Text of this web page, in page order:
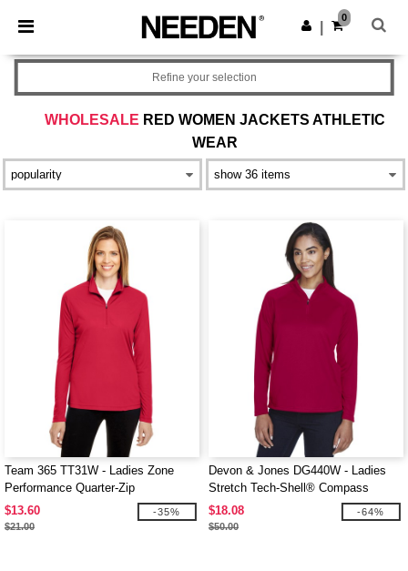
× Needen App
Better prices on app!
Get the app
0
WHOLESALE RED WOMEN JACKETS ATHLETIC
WEAR
Refine your selection
Team 365 TT31W - Ladies Zone
Performance Quarter-Zip
$13.60
$21.00
-35%
Devon & Jones DG440W - Ladies
Stretch Tech-Shell® Compass
Quarter-Zip
$18.08
$50.00
-64%